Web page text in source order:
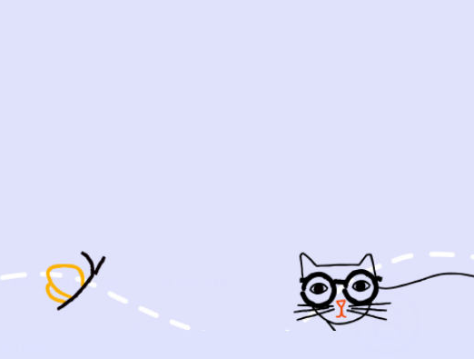
PRELOVE YOU
ABOUT US
PRIVACY POLICY